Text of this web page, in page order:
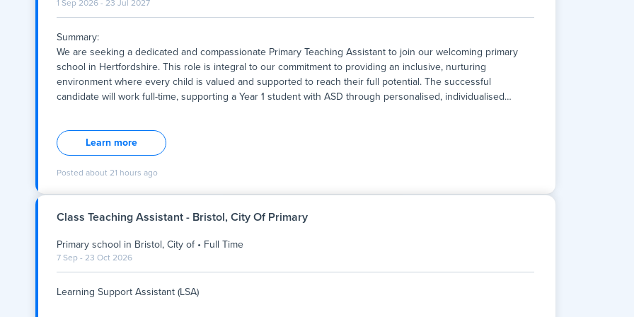
1 Sep 2026 - 23 Jul 2027
Summary:
We are seeking a dedicated and compassionate Primary Teaching Assistant to join our welcoming primary
school in Hertfordshire. This role is integral to our commitment to providing an inclusive, nurturing
environment where every child is valued and supported to reach their full potential. The successful
candidate will work full-time, supporting a Year 1 student with ASD through personalised, individualised…
school in Hertfordshire. This role is integral to our commitment to providing an inclusive, nurturing
environment where every child is valued and supported to reach their full potential. The successful
candidate will work full-time, supporting a Year 1 student with ASD through personalised, individualised
- Provide one-to-one support to a Year 1 stude
Learn more
Posted about 21 hours ago
Class Teaching Assistant - Bristol, City Of Primary
Primary school in Bristol, City of• Full Time
7 Sep - 23 Oct 2026
Learning Support Assistant (LSA)